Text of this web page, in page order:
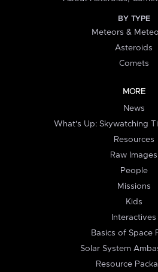
BY TYPE
Meteors &
Asteroids
Comets
MORE
News
What's Up: Skywatching
Resources
Raw Images
People
Missions
Kids
Interactives
Basics of Space
Solar System
Resource